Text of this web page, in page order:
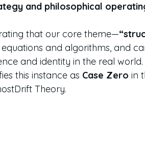
and philosophical
that our core theme—
and algorithms, and
and identity in the real world.
this instance as Case Zero in
Theory.